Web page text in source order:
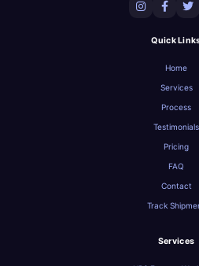
Quick
Home
Services
Process
Testimonials
Pricing
FAQ
Contact
Track
Services